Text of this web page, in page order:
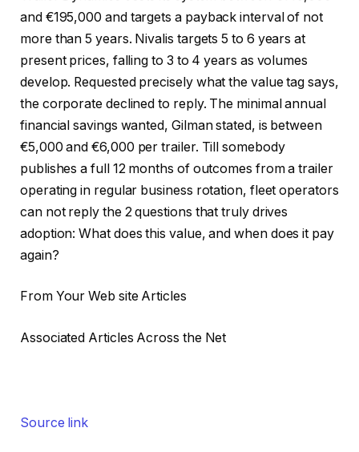
and €195,000 and targets a payback interval of not
more than 5 years. Nivalis targets 5 to 6 years at
present prices, falling to 3 to 4 years as volumes
develop. Requested precisely what the value tag says,
the corporate declined to reply. The minimal annual
financial savings wanted, Gilman stated, is between
€5,000 and €6,000 per trailer. Till somebody
publishes a full 12 months of outcomes from a trailer
operating in regular business rotation, fleet operators
can not reply the 2 questions that truly drives
adoption: What does this value, and when does it pay
again?
From Your Web site Articles
Associated Articles Across the Net
Source link